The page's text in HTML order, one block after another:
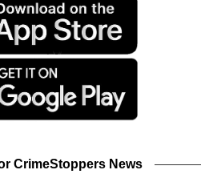
CrimeStoppers News